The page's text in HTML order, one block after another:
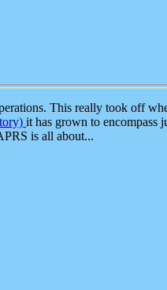
This really took off
it has grown to encompass
is all about...